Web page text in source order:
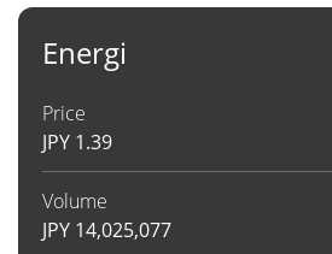
Energi
Price
JPY 1.39
Volume
JPY 14,025,077